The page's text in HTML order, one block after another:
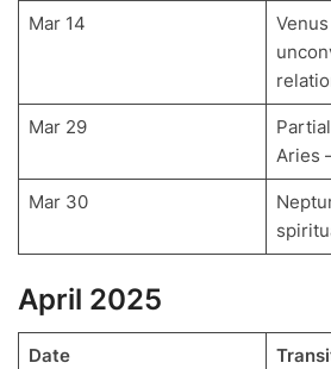
Mar 14
Mar 29
Aries
Mar 30
April 2025
Date